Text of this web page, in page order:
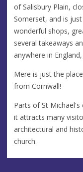
of Salisbury Plain,
Somerset, and is
wonderful shops,
several takeaways
anywhere in England,
Mere is just the
from Cornwall!
Parts of St
it attracts many
architectural and
church.